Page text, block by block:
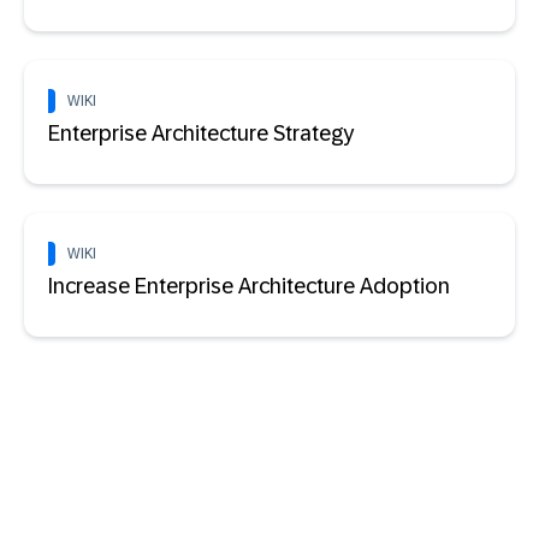
WIKI
Enterprise Architecture Strategy
WIKI
Increase Enterprise Architecture Adoption